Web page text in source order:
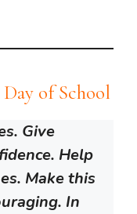
of School
Give
Help
Make this
In